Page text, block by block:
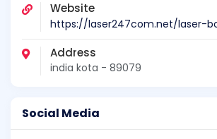
Website
https://laser247com.net/laser-
Address
india kota - 89079
Social Media